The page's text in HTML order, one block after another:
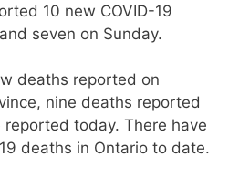
10 new COVID-19
seven on Sunday.
deaths reported on
nine deaths reported
reported today. There have
deaths in Ontario to date.